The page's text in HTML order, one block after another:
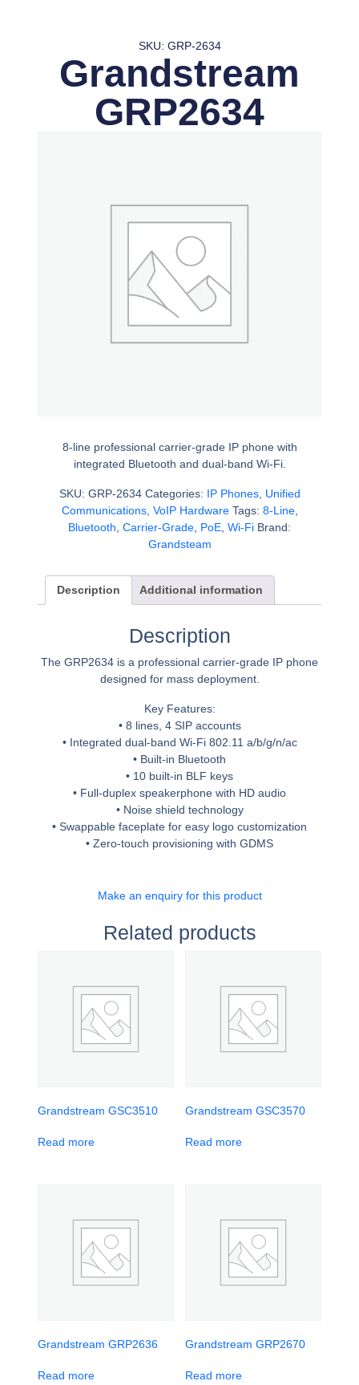
SKU: GRP-2634
Grandstream
GRP2634
8-line professional carrier-grade IP phone with
integrated Bluetooth and dual-band Wi-Fi.
SKU: GRP-2634 Categories: IP Phones, Unified
Communications, VoIP Hardware Tags: 8-Line,
Bluetooth Carrier-Grade PoE Wi-Fi Brand:
Grandsteam
Description Additional information
Description
The GRP2634 is a professional carrier-grade IP phone
designed for mass deployment.
Key Features:
• 8 lines, 4 SIP accounts
• Integrated dual-band Wi-Fi 802.11 a/b/g/n/ac
• Built-in Bluetooth
• 10 built-in BLF keys
• Full-duplex speakerphone with HD audio
• Noise shield technology
• Swappable faceplate for easy logo customization
• Zero-touch provisioning with GDMS
Make an enquiry for this product
Related products
Grandstream GSC3510
Read more
Grandstream GSC3570
Read more
Grandstream GRP2636
Read more
Grandstream GRP2670
Read more